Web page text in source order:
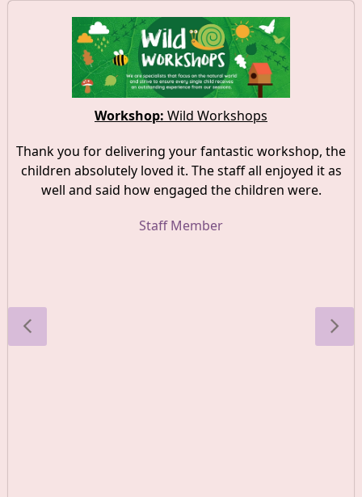
Workshop: Wild Workshops
Thank you for delivering your fantastic workshop, the
children absolutely loved it. The staff all enjoyed it as
well and said how engaged the children were.
Staff Member